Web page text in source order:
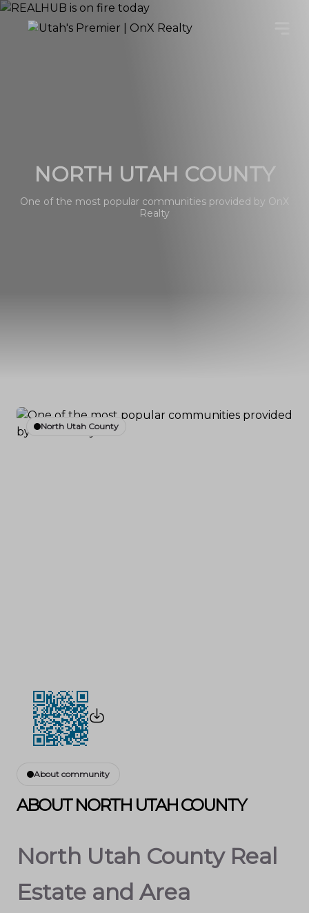
NORTH UTAH COUNTY
One of the most popular communities provided by OnX
Realty
About community
ABOUT NORTH UTAH COUNTY
North Utah County Real
Estate and Area
North Utah County